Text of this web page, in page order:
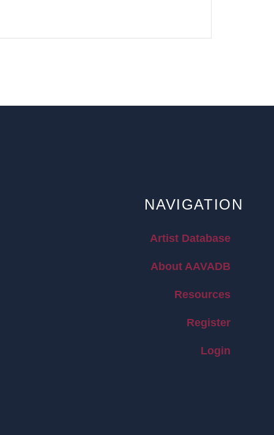
NAVIGATION
Artist Database
About AAVADB
Resources
Register
Login